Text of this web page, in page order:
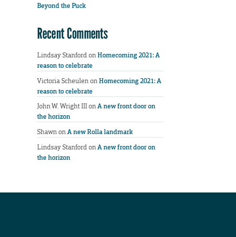
Beyond the Puck
Recent Comments
Lindsay StanfordonHomecoming 2021: A
reason to celebrate
Victoria ScheulenonHomecoming 2021: A
reason to celebrate
John W. Wright IIIonA new front door on
the horizon
ShawnonA new Rolla landmark
Lindsay StanfordonA new front door on
the horizon